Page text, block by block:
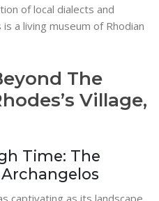
of local dialects and
a living museum of Rhodian
The
Village,
Time: The
captivating as its landscape.